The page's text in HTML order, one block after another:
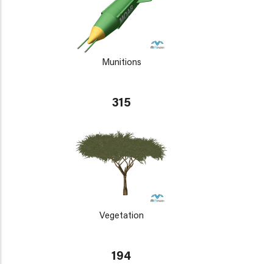
Munitions
315
Vegetation
194